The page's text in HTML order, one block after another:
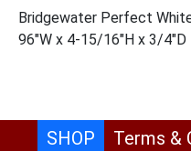
Bridgewater Perfect
96″W x 4-15/16″H x 3/4″D
SHOP Terms &